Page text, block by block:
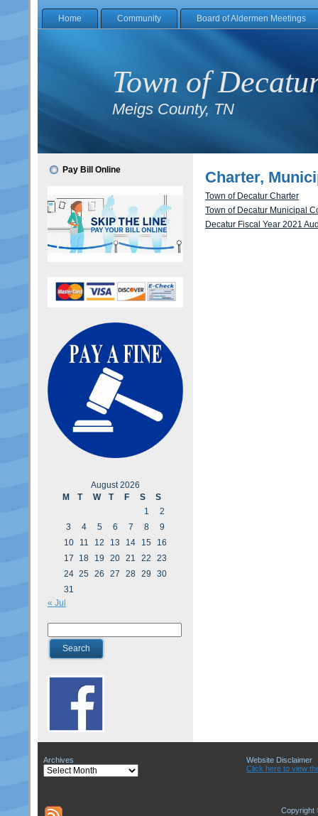
Home Community Board of Aldermen Meetings
Town of
Meigs County, TN
Pay Bill Online
August 2026
M
T W T F S
S
1
2
3
4 5 6 7 8
9
10
11 12 13 14 15
16
17
18 19 20 21 22
23
24 25 26 27 28 29
30
31
« Jul
Charter,
Town of Decatur Charter
Town of Decatur Municipal
Decatur Fiscal Year 2021
Archives
Archives
Website Disclaimer
Click here to view
Copyright